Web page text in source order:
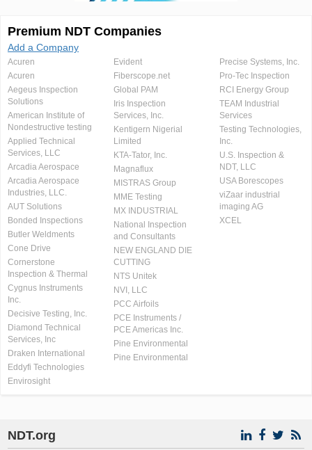
Premium NDT Companies
Add a Company
Acuren
Acuren
Aegeus Inspection
Solutions
American Institute of
Nondestructive testing
Applied Technical
Services, LLC
Arcadia Aerospace
Arcadia Aerospace
Industries, LLC.
AUT Solutions
Bonded Inspections
Butler Weldments
Cone Drive
Cornerstone
Inspection & Thermal
Cygnus Instruments
Inc.
Decisive Testing, Inc.
Diamond Technical
Services, Inc
Draken International
Eddyfi Technologies
Envirosight
Evident
Fiberscope.net
Global PAM
Iris Inspection
Services, Inc.
Kentigern Nigerial
Limited
KTA-Tator, Inc.
Magnaflux
MISTRAS Group
MME Testing
MX INDUSTRIAL
National Inspection
and Consultants
NEW ENGLAND DIE
CUTTING
NTS Unitek
NVI, LLC
PCC Airfoils
PCE Instruments /
PCE Americas Inc.
Pine Environmental
Pine Environmental
Precise Systems, Inc.
Pro-Tec Inspection
RCI Energy Group
TEAM Industrial
Services
Testing Technologies,
Inc.
U.S. Inspection &
NDT, LLC
USA Borescopes
viZaar industrial
imaging AG
XCEL
NDT.org